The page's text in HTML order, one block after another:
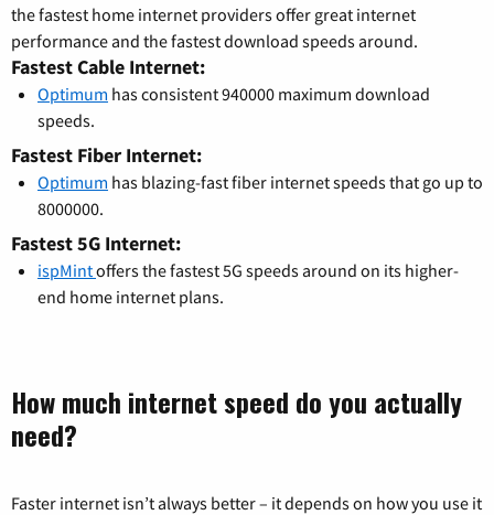
the fastest home internet providers offer great internet
performance and the fastest download speeds around.
Fastest Cable Internet:
Optimum has consistent 940000 maximum download
speeds.
Fastest Fiber Internet:
Optimum has blazing-fast fiber internet speeds that go up to
8000000.
Fastest 5G Internet:
ispMintoffers the fastest 5G speeds around on its higher-
end home internet plans.
How much internet speed do you actually
need?
Faster internet isn’t always better – it depends on how you use it